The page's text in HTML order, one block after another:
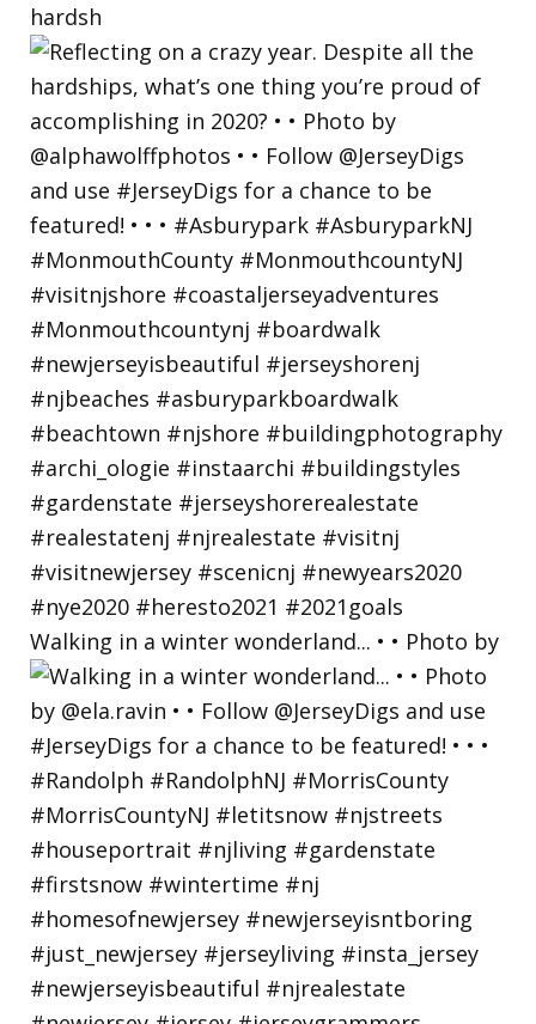
hardsh
Walking in a winter wonderland... • • Photo by